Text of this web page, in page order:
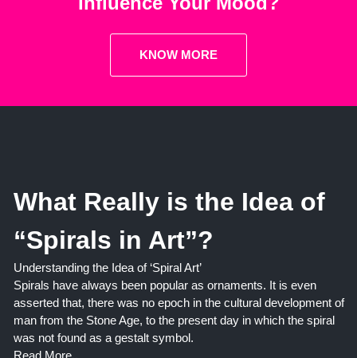
KNOW MORE
What Really is the Idea of
“Spirals in Art”?
Understanding the Idea of ‘Spiral Art’
Spirals have always been popular as ornaments. It is even
asserted that, there was no epoch in the cultural development of
man from the Stone Age, to the present day in which the spiral
was not found as a gestalt symbol.